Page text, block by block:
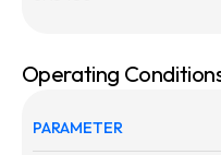
Operating
PARAMETER